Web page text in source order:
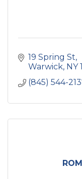
19 Spring St
Warwick NY
(845) 544-